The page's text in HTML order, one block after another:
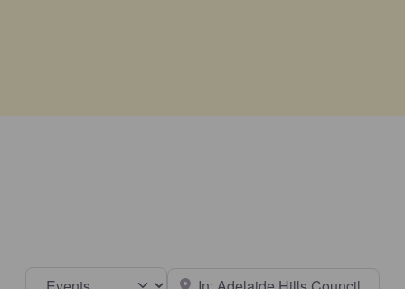
Select search type Near